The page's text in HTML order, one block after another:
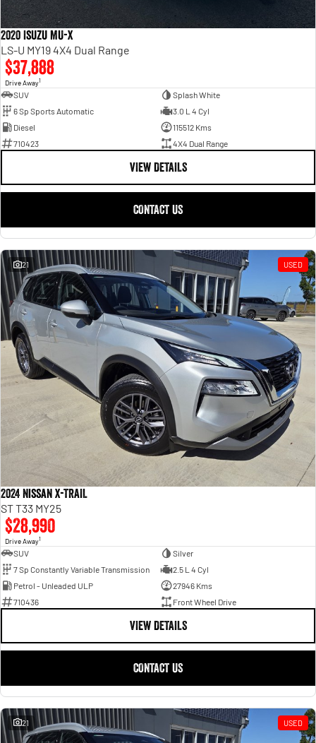
2020 Isuzu MU-X
LS-U MY19 4X4 Dual Range
$37,888
Drive Away1
SUV
Splash White
6 Sp Sports Automatic
3.0 L 4 Cyl
Diesel
115512 Kms
710423
4X4 Dual Range
VIEW DETAILS
CONTACT US
21 USED
2024 Nissan X-TRAIL
ST T33 MY25
$28,990
Drive Away1
SUV
Silver
7 Sp Constantly Variable Transmission
2.5 L 4 Cyl
Petrol - Unleaded ULP
27946 Kms
710436
Front Wheel Drive
VIEW DETAILS
CONTACT US
21 USED